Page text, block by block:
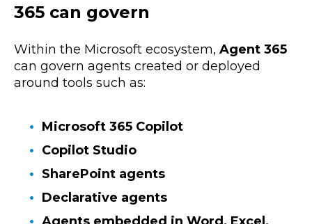
365 can govern
Within the Microsoft ecosystem, Agent 365
can govern agents created or deployed
around tools such as:
Microsoft 365 Copilot
Copilot Studio
SharePoint agents
Declarative agents